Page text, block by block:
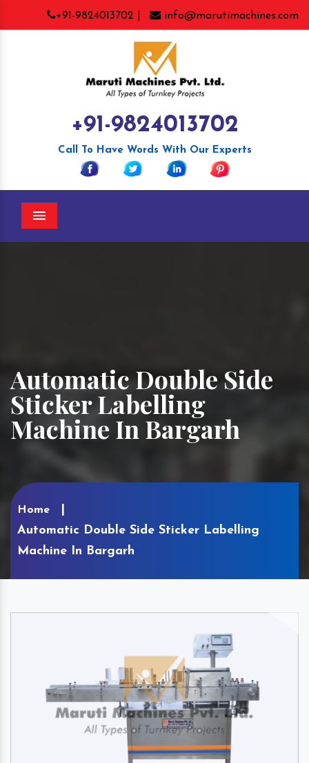
+91-9824013702 | info@marutimachines.com
+91-9824013702
Call To Have Words With Our Experts
Menu
Automatic Double Side
Sticker Labelling
Machine In Bargarh
Home
Automatic Double Side Sticker Labelling
Machine In Bargarh